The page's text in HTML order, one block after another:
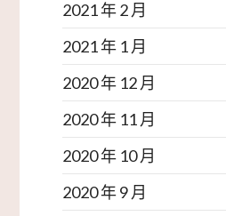
2021 年 2 月
2021 年 1 月
2020 年 12 月
2020 年 11 月
2020 年 10 月
2020 年 9 月